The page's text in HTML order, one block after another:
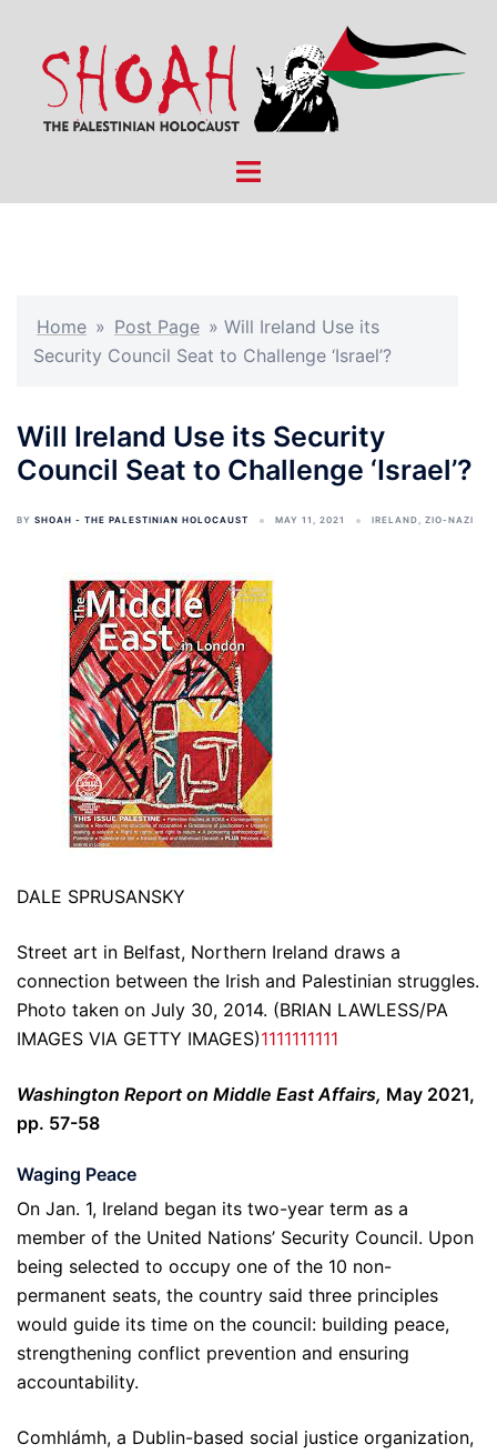
content
Toggle
Home » Post Page » Will Ireland Use its
Security Council Seat to Challenge ‘Israel’?
Will Ireland Use its Security
Council Seat to Challenge ‘Israel’?
BY SHOAH - THE PALESTINIAN HOLOCAUST MAY 11, 2021 IRELAND, ZIO-NAZI
DALE SPRUSANSKY
Street art in Belfast, Northern Ireland draws a
connection between the Irish and Palestinian struggles.
Photo taken on July 30, 2014. (BRIAN LAWLESS/PA
IMAGES VIA GETTY IMAGES)1111111111
Washington Report on Middle East Affairs, May 2021,
pp. 57-58
Waging Peace
On Jan. 1, Ireland began its two-year term as a
member of the United Nations’ Security Council. Upon
being selected to occupy one of the 10 non-
permanent seats, the country said three principles
would guide its time on the council: building peace,
strengthening conflict prevention and ensuring
accountability.
Comhlámh, a Dublin-based social justice organization,